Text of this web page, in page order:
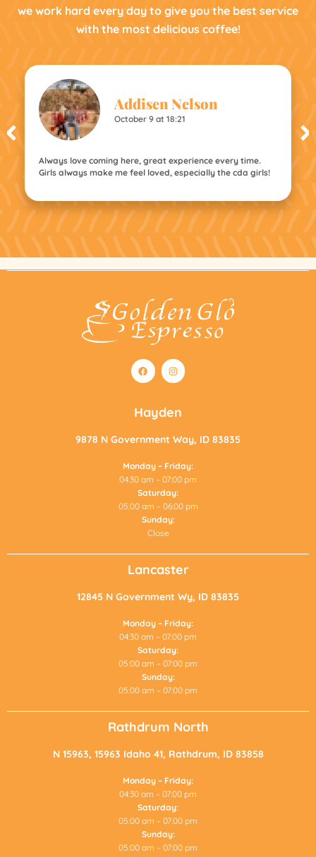
we work hard every day to give you the best service
with the most delicious coffee!
Addisen Nelson
October 9 at 18:21
Always love coming here, great experience every time.
Girls always make me feel loved, especially the cda girls!
F
a
c
o
o
I
n
s
g
r
m
Hayden
9878 N Government Way, ID 83835
Monday – Friday:
04:30 am – 07:00 pm
Saturday:
05:00 am – 06:00 pm
Sunday:
Close
Lancaster
12845 N Government Wy, ID 83835
Monday – Friday:
04:30 am – 07:00 pm
Saturday:
05:00 am – 07:00 pm
Sunday:
05:00 am – 07:00 pm
Rathdrum North
N 15963, 15963 Idaho 41, Rathdrum, ID 83858
Monday – Friday:
04:30 am – 07:00 pm
Saturday:
05:00 am – 07:00 pm
Sunday:
05:00 am – 07:00 pm